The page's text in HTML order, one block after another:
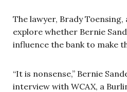
The lawyer, Brady
explore whether Bernie
influence the bank to make
“It is nonsense,” Bernie
interview with WCAX, a